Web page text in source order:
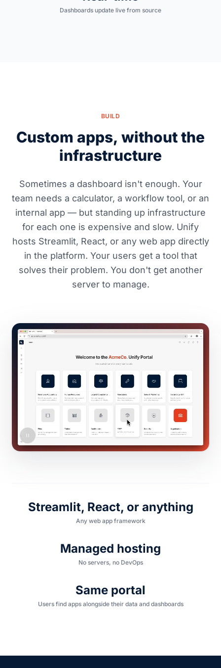
Dashboards update live from source
BUILD
Custom apps, without the
infrastructure
Sometimes a dashboard isn't enough. Your
team needs a calculator, a workflow tool, or an
internal app — but standing up infrastructure
for each one is expensive and slow. Unify
hosts Streamlit, React, or any web app directly
in the platform. Your users get a tool that
solves their problem. You don't get another
server to manage.
Streamlit, React, or anything
Any web app framework
Managed hosting
No servers, no DevOps
Same portal
Users find apps alongside their data and dashboards